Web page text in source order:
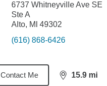
6737 Whitneyville Ave SE
Ste A
Alto, MI 49302
(616) 868-6426
Contact Me 15.9 mi
distance,15.9